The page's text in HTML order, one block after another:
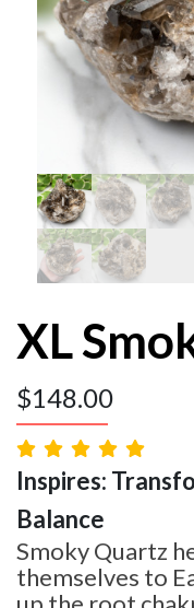
XL
$148.00
Inspires:
Balance
Smoky Quartz
themselves to